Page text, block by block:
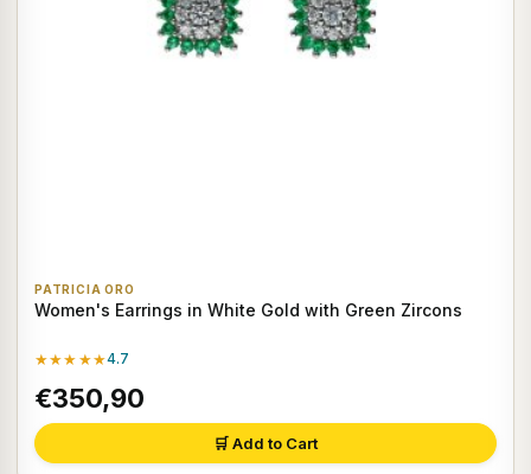
PATRICIA ORO
Women's Earrings in White Gold with Green Zircons
★★★★★4.7
€350,90
🛒 Add to Cart